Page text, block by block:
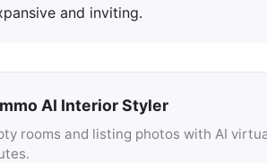
and inviting.
AI Interior Styler
rooms and listing photos with AI